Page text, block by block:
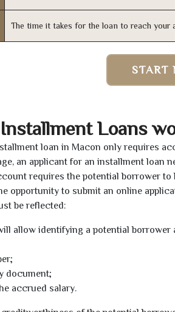
The time it takes for the loan to reach your
START
Loans
loan in Macon only requires
an applicant for an installment loan
requires the potential borrower
opportunity to submit an online
be reflected:
allow identifying a potential
document;
accrued salary.